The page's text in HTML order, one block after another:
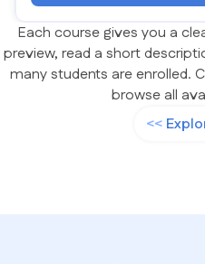
Each course gives you a
preview, read a short
many students are enrolled.
browse all